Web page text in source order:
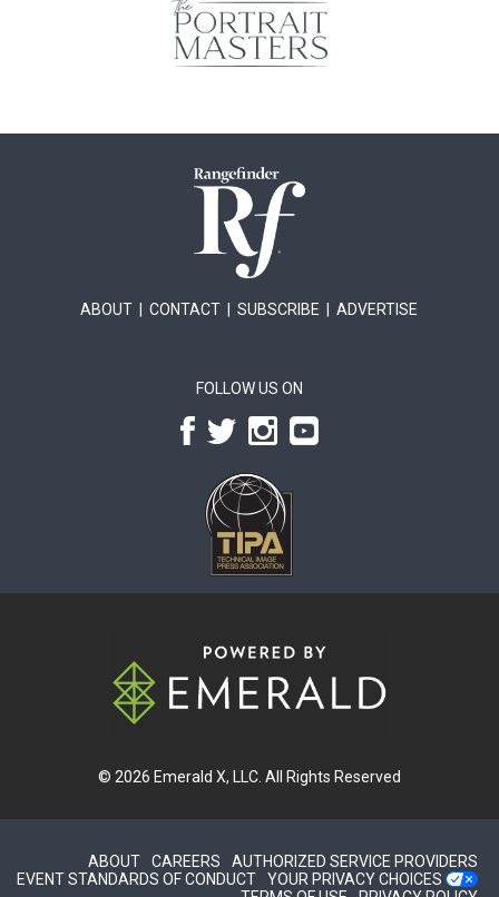
ABOUT |CONTACT |SUBSCRIBE |ADVERTISE
FOLLOW US ON
© 2026 Emerald X, LLC. All Rights Reserved
ABOUT CAREERS
AUTHORIZED SERVICE PROVIDERS
EVENT STANDARDS OF CONDUCT
YOUR PRIVACY CHOICES